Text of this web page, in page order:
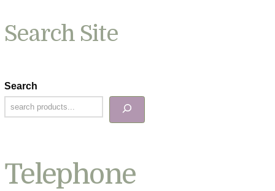
Search Site
Search
Telephone